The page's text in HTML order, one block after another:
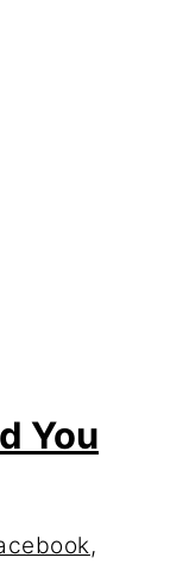
You
,